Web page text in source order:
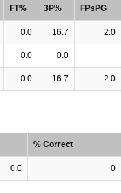
FT% 3P% FPsPG
0.0 16.7 2.0
0.0 0.0
0.0 16.7 2.0
% Correct
0.0 0